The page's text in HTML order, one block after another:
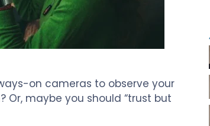
on cameras to observe your
Or, maybe you should “trust but